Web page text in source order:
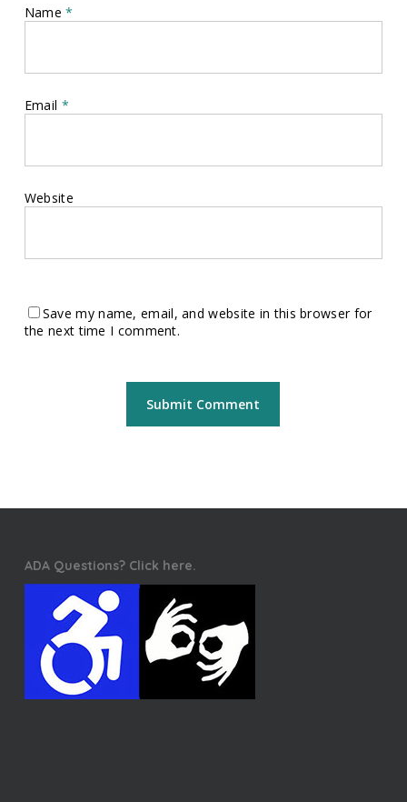
Name*
Email *
Website
Save my name, email, and website in this browser for
the next time I comment.
ADA Questions? Click here.